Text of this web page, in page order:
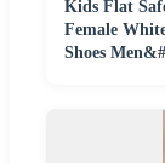
Kids Flat
Female
Shoes